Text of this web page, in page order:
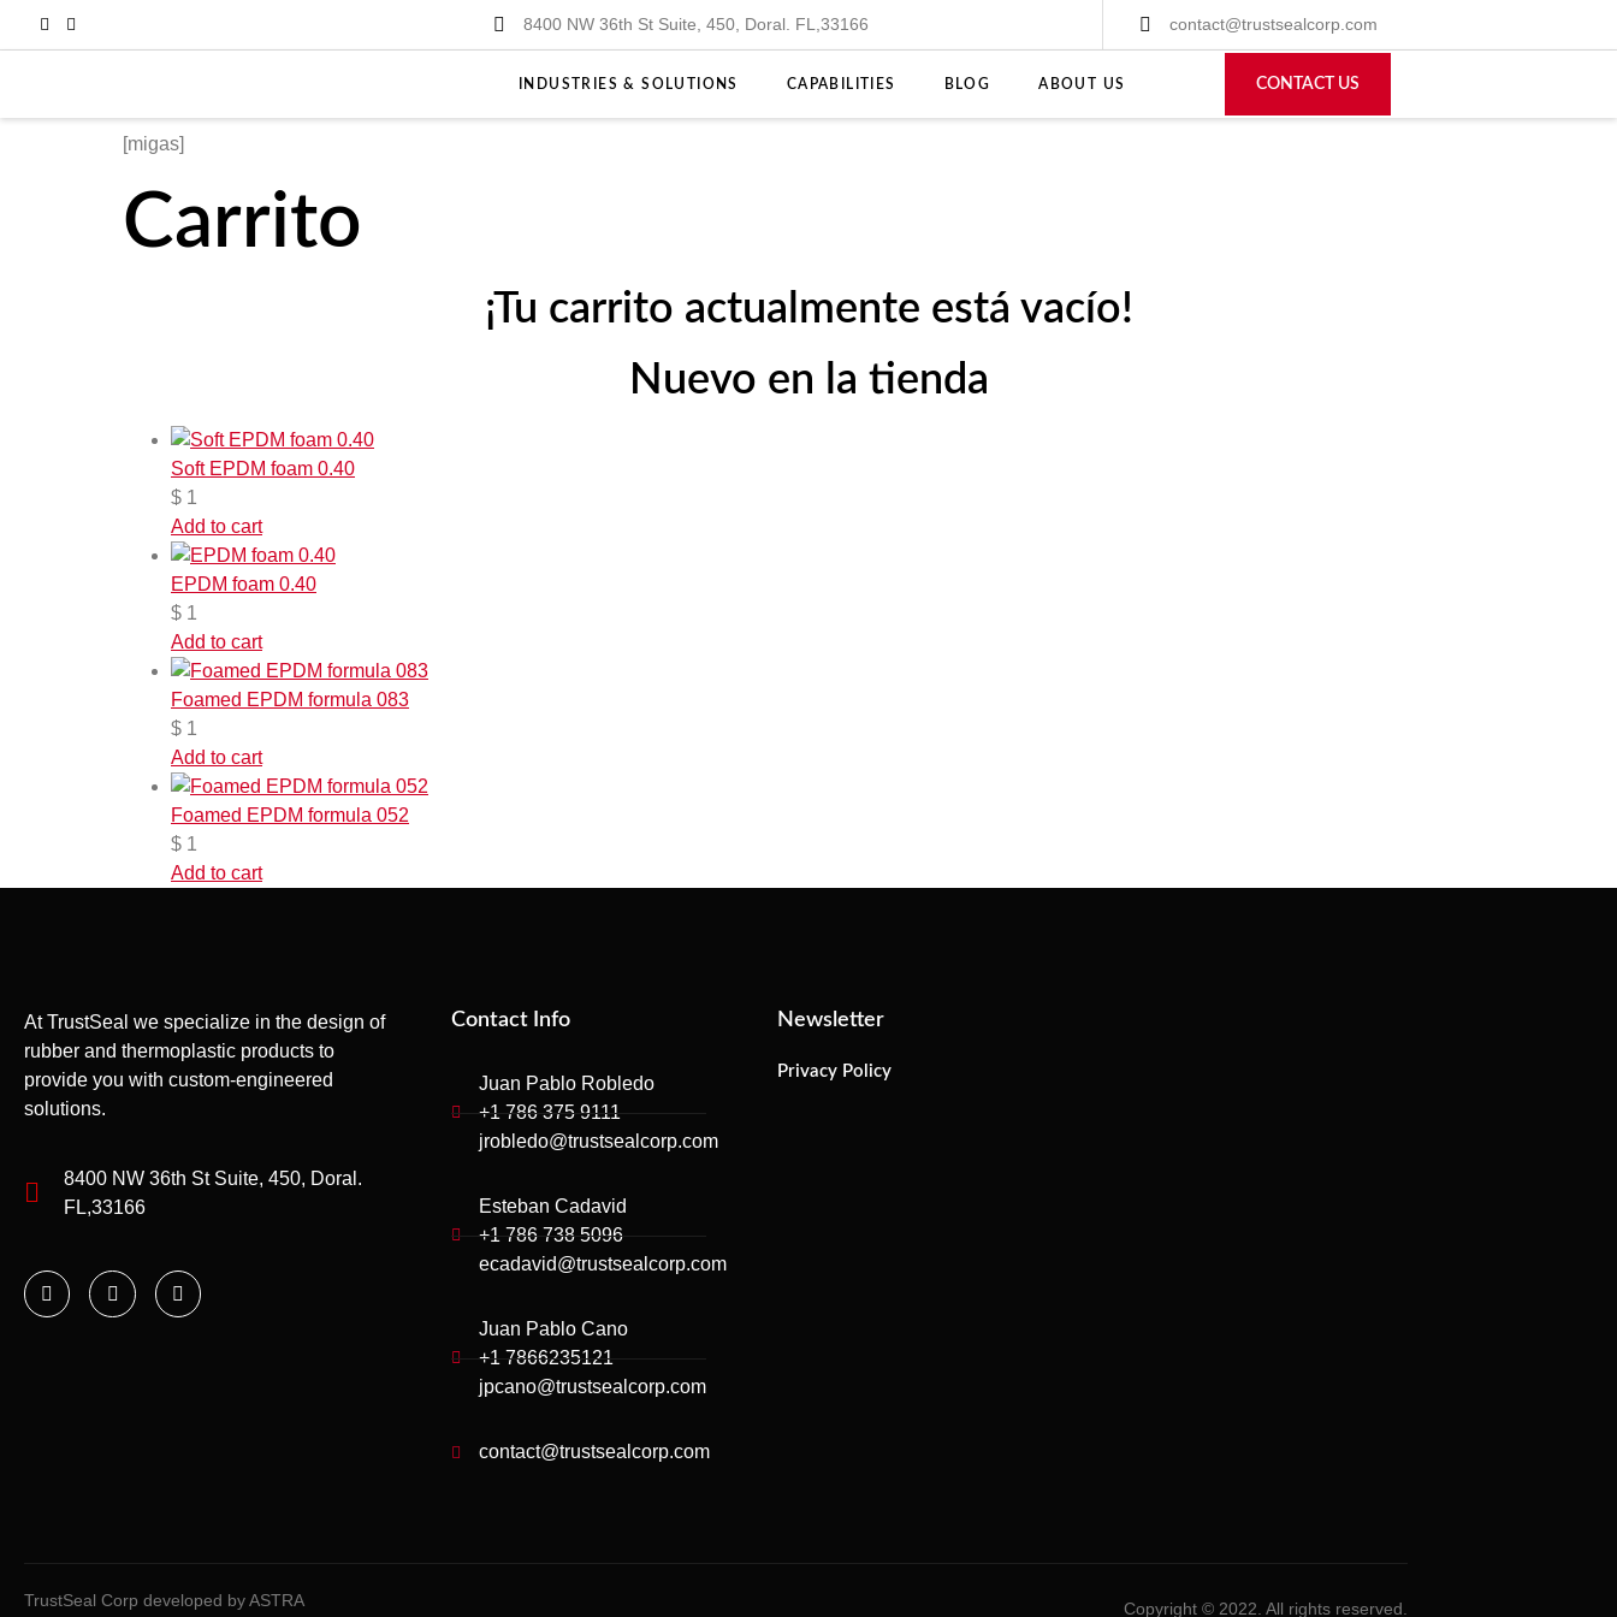
8400 NW 36th St Suite, 450, Doral. FL,33166 contact@trustsealcorp.com
INDUSTRIES & SOLUTIONS CAPABILITIES BLOG ABOUT US CONTACT US
[migas]
Carrito
¡Tu carrito actualmente está vacío!
Nuevo en la tienda
Soft EPDM foam 0.40
$ 1
Add to cart
EPDM foam 0.40
$ 1
Add to cart
Foamed EPDM formula 083
$ 1
Add to cart
Foamed EPDM formula 052
$ 1
Add to cart
At TrustSeal we specialize in the design of
rubber and thermoplastic products to
provide you with custom-engineered
solutions.
8400 NW 36th St Suite, 450, Doral.
FL,33166
Contact Info
Juan Pablo Robledo
+1 786 375 9111
jrobledo@trustsealcorp.com
Esteban Cadavid
+1 786 738 5096
ecadavid@trustsealcorp.com
Juan Pablo Cano
+1 7866235121
jpcano@trustsealcorp.com
contact@trustsealcorp.com
Newsletter
Privacy Policy
TrustSeal Corp developed by ASTRA Copyright © 2022. All rights reserved.